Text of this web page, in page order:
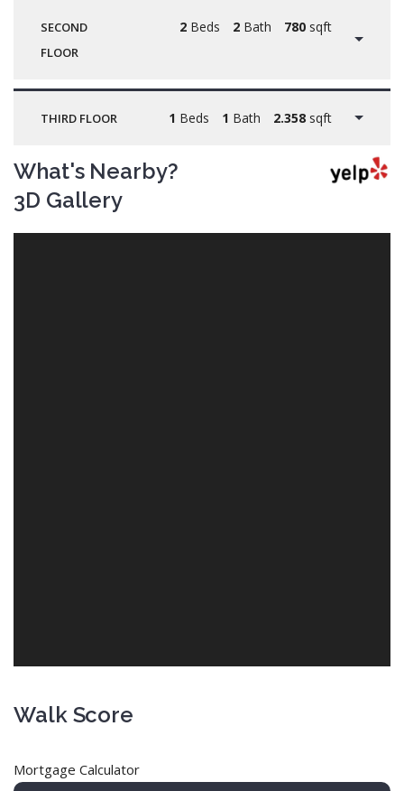
SECOND
FLOOR
2Beds 2Bath 780sqft
THIRD FLOOR 1 Beds 1 Bath 2.358sqft
What's Nearby?
3D Gallery
Walk Score
Mortgage Calculator